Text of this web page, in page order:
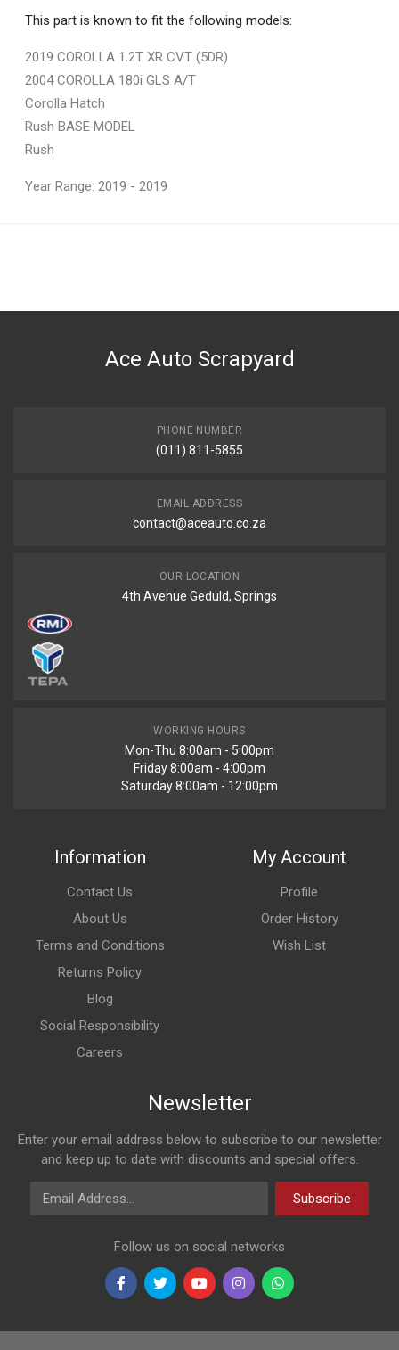
This part is known to fit the following models:
2019 COROLLA 1.2T XR CVT (5DR)
2004 COROLLA 180i GLS A/T
Corolla Hatch
Rush BASE MODEL
Rush
Year Range: 2019 - 2019
DESCRIPTION
Ace Auto Scrapyard
PHONE NUMBER
(011) 811-5855
EMAIL ADDRESS
contact@aceauto.co.za
OUR LOCATION
4th Avenue Geduld, Springs
WORKING HOURS
Mon-Thu 8:00am - 5:00pm
Friday 8:00am - 4:00pm
Saturday 8:00am - 12:00pm
Information
Contact Us
About Us
Terms and Conditions
Returns Policy
Blog
Social Responsibility
Careers
My Account
Profile
Order History
Wish List
Newsletter
Enter your email address below to subscribe to our newsletter
and keep up to date with discounts and special offers.
Email Address
Subscribe
Follow us on social networks